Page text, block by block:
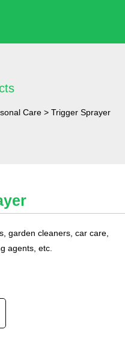
Care > Trigger Sprayer
garden cleaners, car care,
agents, etc.